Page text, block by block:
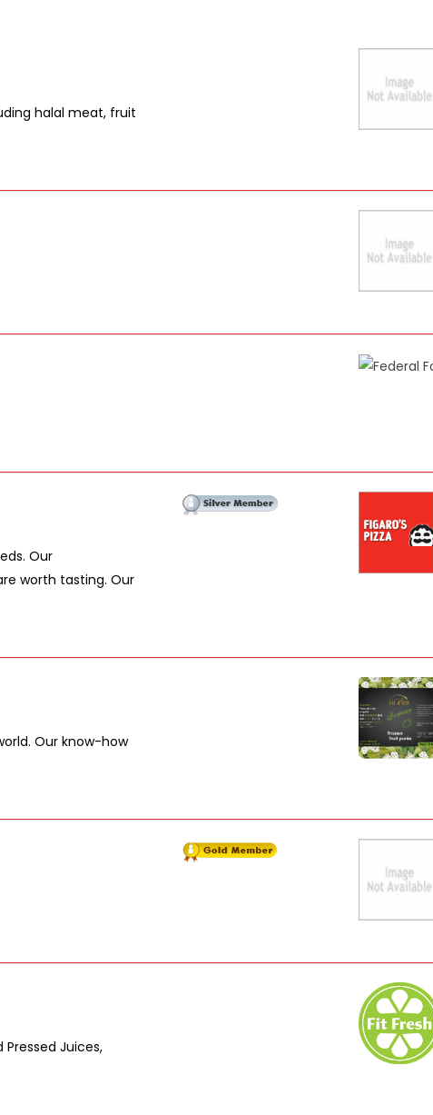
halal meat, fruit
Our
worth tasting. Our
Our know-how
Pressed Juices,